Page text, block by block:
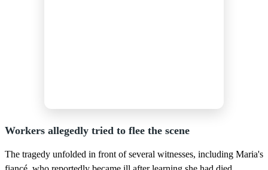
Workers allegedly tried to flee the scene
The tragedy unfolded in front of several witnesses, including Maria's